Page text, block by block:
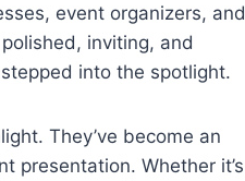
event organizers, and
inviting, and
into the spotlight.
They’ve become an
presentation. Whether it’s